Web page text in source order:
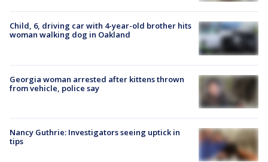
Child, 6, driving car with 4-year-old brother hits
woman walking dog in Oakland
Georgia woman arrested after kittens thrown
from vehicle, police say
Nancy Guthrie: Investigators seeing uptick in
tips